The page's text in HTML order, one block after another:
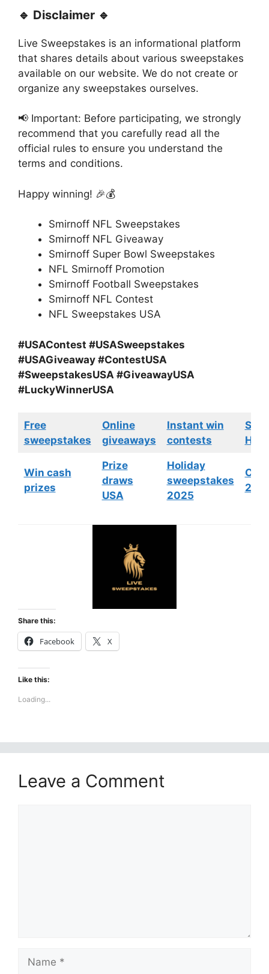
🔹 Disclaimer 🔹
Live Sweepstakes is an informational platform
that shares details about various sweepstakes
available on our website. We do not create or
organize any sweepstakes ourselves.
📢 Important: Before participating, we strongly
recommend that you carefully read all the
official rules to ensure you understand the
terms and conditions.
Happy winning! 🎉💰
Smirnoff NFL Sweepstakes
Smirnoff NFL Giveaway
Smirnoff Super Bowl Sweepstakes
NFL Smirnoff Promotion
Smirnoff Football Sweepstakes
Smirnoff NFL Contest
NFL Sweepstakes USA
#USAContest #USASweepstakes
#USAGiveaway #ContestUSA
#SweepstakesUSA #GiveawayUSA
#LuckyWinnerUSA
Free
sweepstakes
Online
giveaways
Instant win
contests
Win cash
prizes
Prize
draws
USA
Holiday
sweepstakes
2025
Share this:
Facebook X
Like this:
Loading...
Leave a Comment